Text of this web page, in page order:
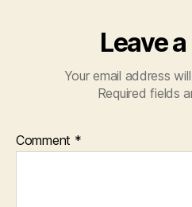
Leave
Your email address
Required fields
Comment *